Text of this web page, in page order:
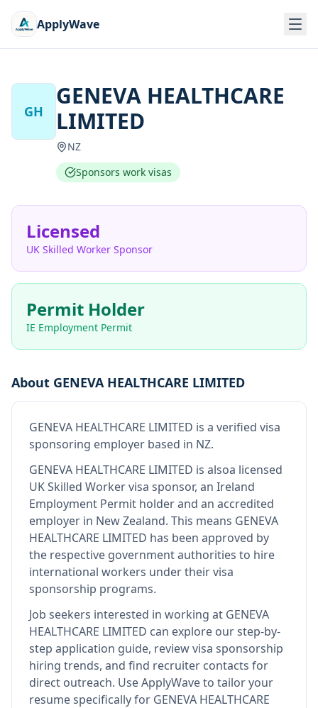
ApplyWave
GH
GENEVA HEALTHCARE
LIMITED
NZ
Sponsors work visas
Licensed
UK Skilled Worker Sponsor
Permit Holder
IE Employment Permit
About GENEVA HEALTHCARE LIMITED
GENEVA HEALTHCARE LIMITED is a verified visa
sponsoring employer based in NZ.
GENEVA HEALTHCARE LIMITED is alsoa licensed
UK Skilled Worker visa sponsor, an Ireland
Employment Permit holder and an accredited
employer in New Zealand. This means GENEVA
HEALTHCARE LIMITED has been approved by
the respective government authorities to hire
international workers under their visa
sponsorship programs.
Job seekers interested in working at GENEVA
HEALTHCARE LIMITED can explore our step-by-
step application guide, review visa sponsorship
hiring trends, and find recruiter contacts for
direct outreach. Use ApplyWave to tailor your
resume specifically for GENEVA HEALTHCARE